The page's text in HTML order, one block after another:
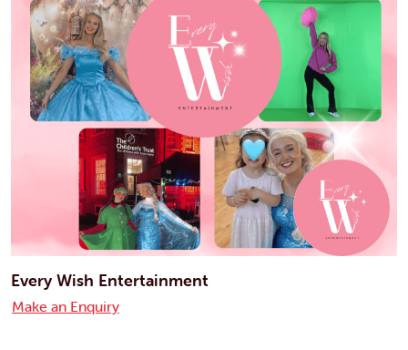
Every Wish Entertainment
Make an Enquiry